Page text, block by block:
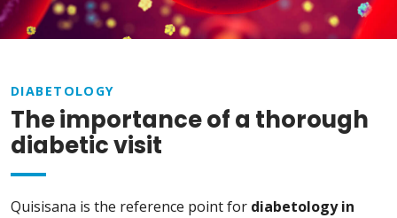
DIABETOLOGY
The importance of a thorough
diabetic visit
Quisisana is the reference point for diabetology in